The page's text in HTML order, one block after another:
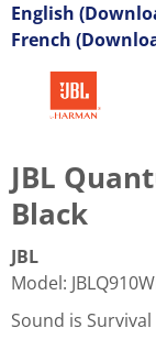
English
French
JBL
Black
JBL
Model:
Sound is Survival